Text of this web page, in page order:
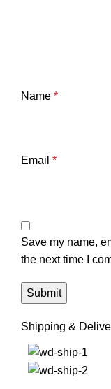
Name *
Email *
Save my name,
the next time I
Shipping &